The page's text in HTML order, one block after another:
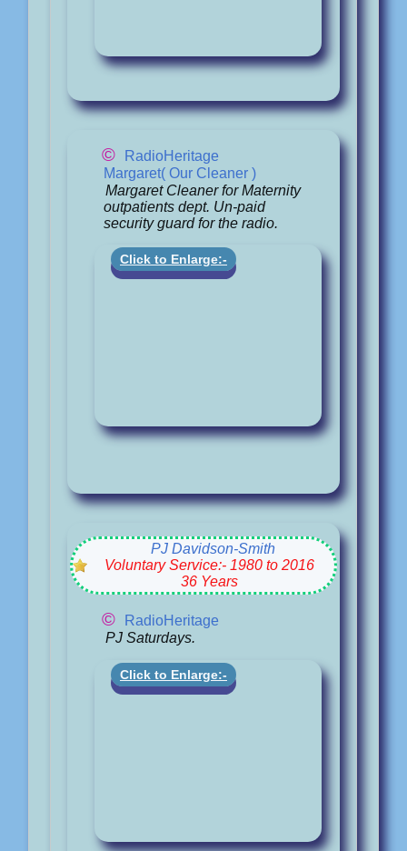
©
RadioHeritage
Margaret( Our Cleaner )
Margaret Cleaner for Maternity
outpatients dept. Un-paid
security guard for the radio.
Click to Enlarge:-
PJ Davidson-Smith
Voluntary Service:- 1980 to 2016
36 Years
©
RadioHeritage
PJ Saturdays.
Click to Enlarge:-